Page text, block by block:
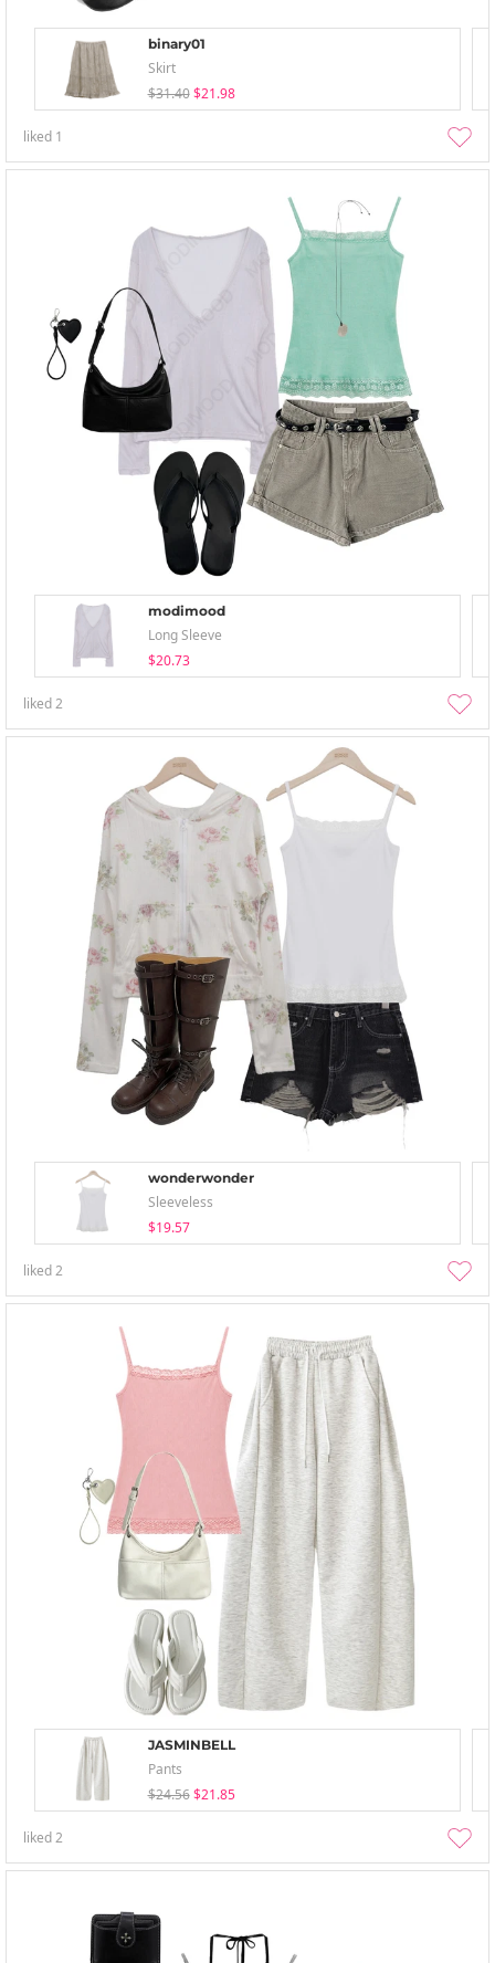
binary01
Skirt
$31.40 $21.98
liked 1
modimood
Long Sleeve
$20.73
liked2
wonderwonder
Sleeveless
$19.57
liked2
JASMINBELL
Pants
$24.56 $21.85
liked2